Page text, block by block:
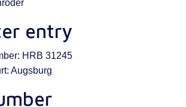
entry
HRB 31245
Augsburg